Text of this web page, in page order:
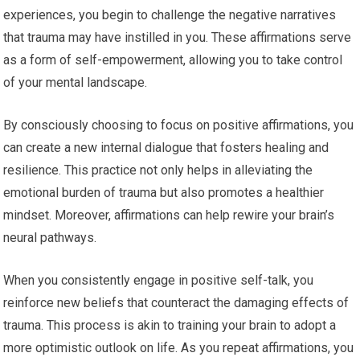
experiences, you begin to challenge the negative narratives
that trauma may have instilled in you. These affirmations serve
as a form of self-empowerment, allowing you to take control
of your mental landscape.
By consciously choosing to focus on positive affirmations, you
can create a new internal dialogue that fosters healing and
resilience. This practice not only helps in alleviating the
emotional burden of trauma but also promotes a healthier
mindset. Moreover, affirmations can help rewire your brain’s
neural pathways.
When you consistently engage in positive self-talk, you
reinforce new beliefs that counteract the damaging effects of
trauma. This process is akin to training your brain to adopt a
more optimistic outlook on life. As you repeat affirmations, you